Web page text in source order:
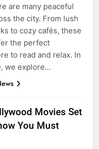
are many peaceful
the city. From lush
to cozy cafés, these
the perfect
to read and relax. In
we explore…
Movies Set
You Must